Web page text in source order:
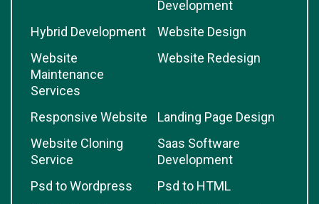
Development
Hybrid Development
Website Design
Website
Maintenance
Services
Website Redesign
Responsive Website
Landing Page Design
Website Cloning
Service
Saas Software
Development
Psd to Wordpress
Psd to HTML